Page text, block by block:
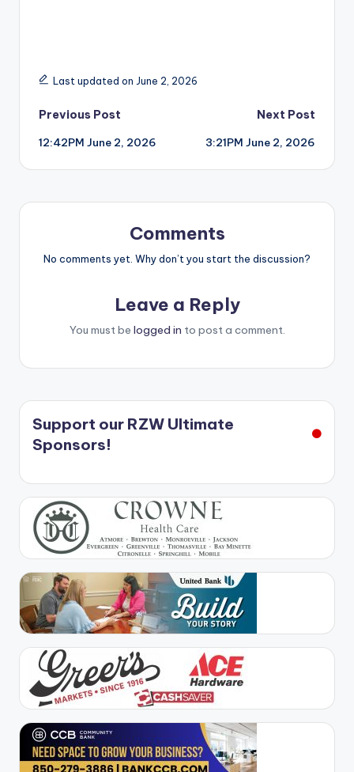
Last updated on June 2, 2026
Post
navigation
Previous Post
12:42PM June 2, 2026
Next Post
3:21PM June 2, 2026
Comments
No comments yet. Why don’t you start the discussion?
Leave a Reply
You must be logged in to post a comment.
Support our RZW Ultimate
Sponsors!